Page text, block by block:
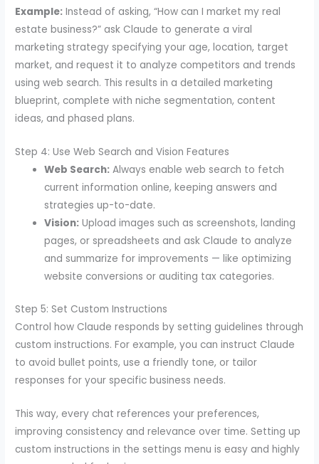
Example: Instead of asking, “How can I market my real
estate business?” ask Claude to generate a viral
marketing strategy specifying your age, location, target
market, and request it to analyze competitors and trends
using web search. This results in a detailed marketing
blueprint, complete with niche segmentation, content
ideas, and phased plans.
Step 4: Use Web Search and Vision Features
Web Search: Always enable web search to fetch
current information online, keeping answers and
strategies up-to-date.
Vision: Upload images such as screenshots, landing
pages, or spreadsheets and ask Claude to analyze
and summarize for improvements — like optimizing
website conversions or auditing tax categories.
Step 5: Set Custom Instructions
Control how Claude responds by setting guidelines through
custom instructions. For example, you can instruct Claude
to avoid bullet points, use a friendly tone, or tailor
responses for your specific business needs.
This way, every chat references your preferences,
improving consistency and relevance over time. Setting up
custom instructions in the settings menu is easy and highly